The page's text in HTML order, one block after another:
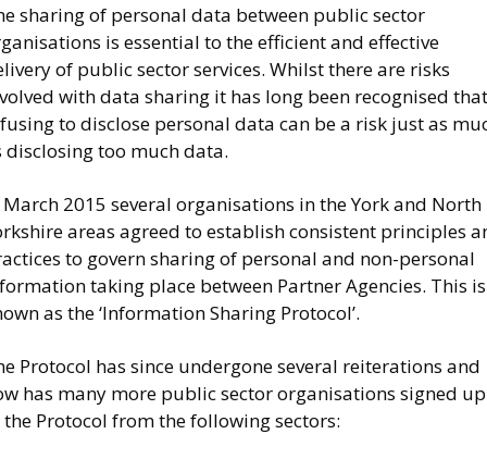
sharing of personal data between public sector
is essential to the efficient and effective
of public sector services. Whilst there are risks
with data sharing it has long been recognised that
to disclose personal data can be a risk just as
disclosing too much data.
2015 several organisations in the York and North
areas agreed to establish consistent principles
to govern sharing of personal and non-personal
taking place between Partner Agencies. This is
as the ‘Information Sharing Protocol’.
Protocol has since undergone several reiterations and
has many more public sector organisations signed up
Protocol from the following sectors: